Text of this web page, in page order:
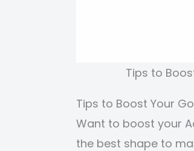
Tips to
Tips to Boost Your
Want to boost your
the best shape to